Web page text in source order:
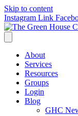
Skip to content
Instagram Link
About
Services
Resources
Groups
Login
Blog
GHC